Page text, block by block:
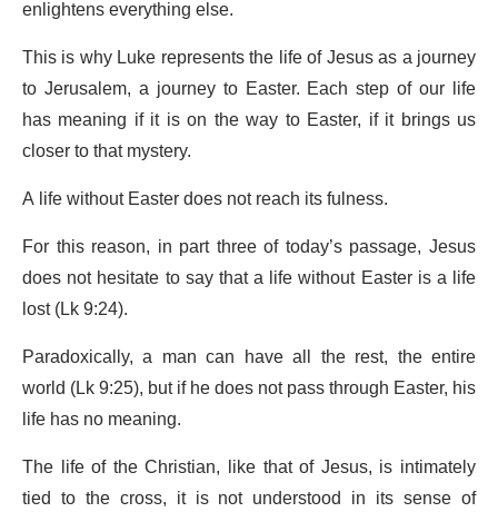
enlightens everything else.
This is why Luke represents the life of Jesus as a journey
to Jerusalem, a journey to Easter. Each step of our life
has meaning if it is on the way to Easter, if it brings us
closer to that mystery.
A life without Easter does not reach its fulness.
For this reason, in part three of today’s passage, Jesus
does not hesitate to say that a life without Easter is a life
lost (Lk 9:24).
Paradoxically, a man can have all the rest, the entire
world (Lk 9:25), but if he does not pass through Easter, his
life has no meaning.
The life of the Christian, like that of Jesus, is intimately
tied to the cross, it is not understood in its sense of